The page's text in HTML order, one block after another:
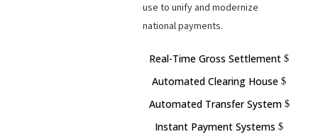
use to unify and modernize
national payments.
Real-Time Gross Settlement
Automated Clearing House
Automated Transfer System
Instant Payment Systems